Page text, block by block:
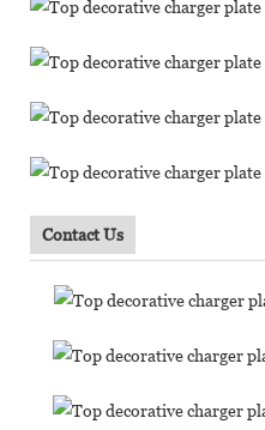
Contact Us